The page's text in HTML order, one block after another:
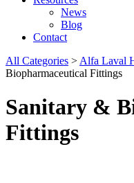
News
Blog
Contact
All Categories > Alfa Laval
Biopharmaceutical Fittings
Sanitary &
Fittings